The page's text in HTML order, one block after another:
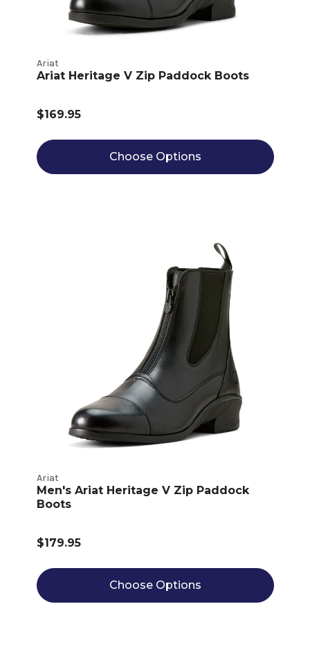
Ariat
Ariat Heritage V Zip Paddock Boots
$169.95
Choose Options
Ariat
Men's Ariat Heritage V Zip Paddock
Boots
$179.95
Choose Options